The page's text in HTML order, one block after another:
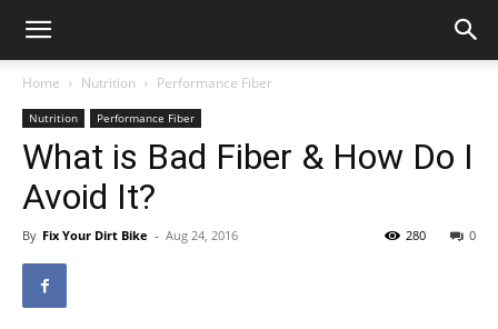
Home Nutrition Performance Fiber
Nutrition Performance Fiber
What is Bad Fiber & How Do I
Avoid It?
By Fix Your Dirt Bike - Aug 24, 2016 0
280